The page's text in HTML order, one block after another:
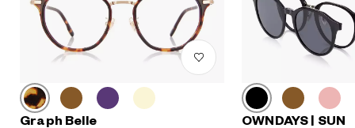
Graph Belle OWNDAYS | SUN